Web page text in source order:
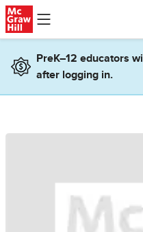
Skip to main content
PreK–12 educators
after logging in.